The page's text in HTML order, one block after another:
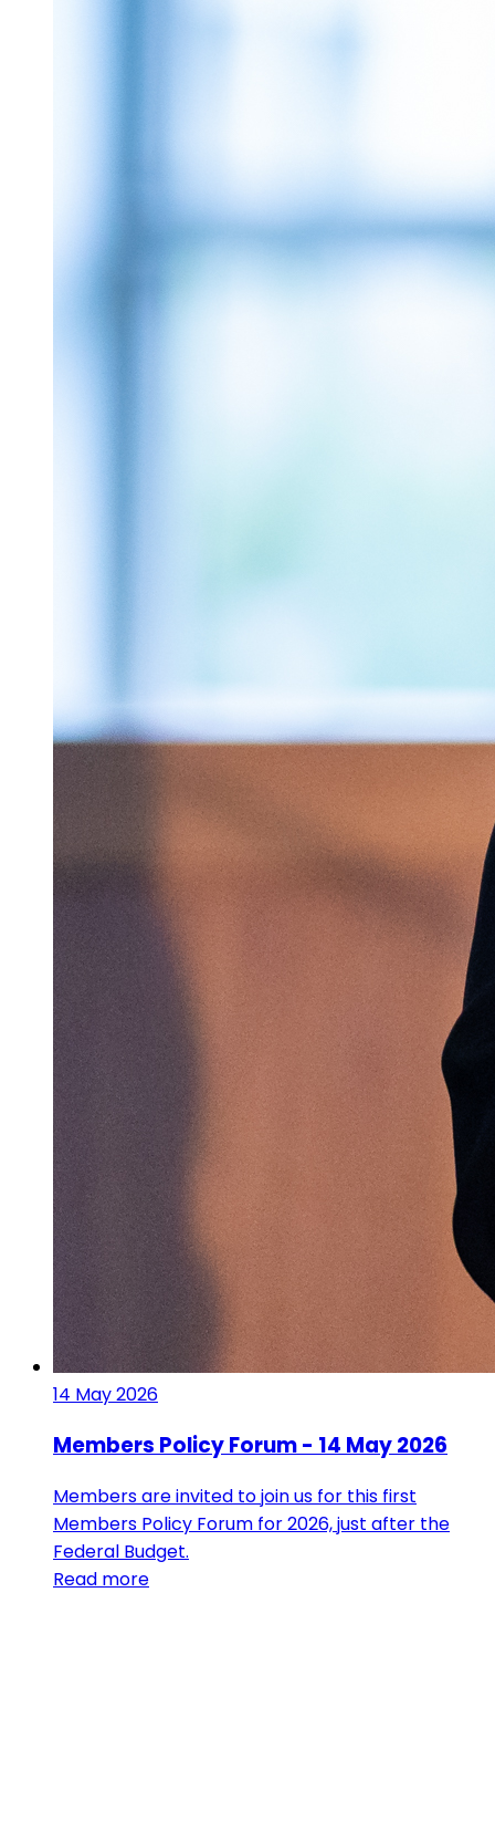
14 May 2026
Members Policy Forum - 14 May 2026
Members are invited to join us for this first
Members Policy Forum for 2026, just after the
Federal Budget.
Read more